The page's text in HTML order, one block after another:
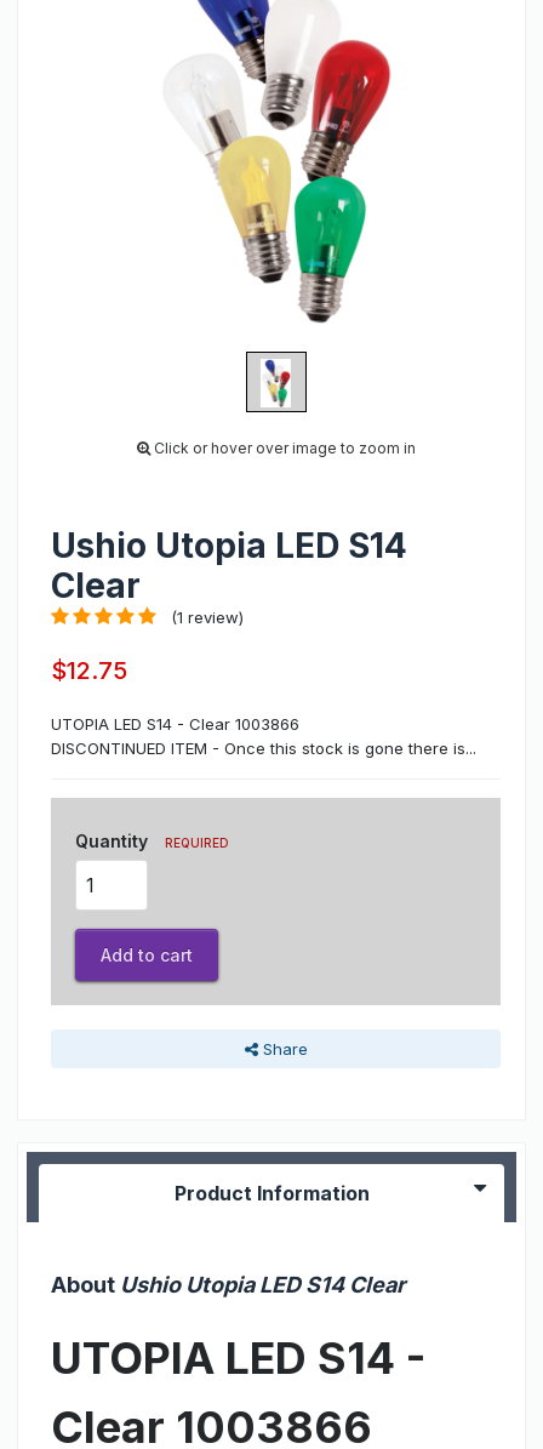
Click or hover over image to zoom in
Ushio Utopia LED S14
Clear
(1 review)
$12.75
UTOPIA LED S14 - Clear 1003866
DISCONTINUED ITEM - Once this stock is gone there is...
Quantity REQUIRED
Add to cart
Share
Product Information
About Ushio Utopia LED S14 Clear
UTOPIA LED S14 -
Clear 1003866